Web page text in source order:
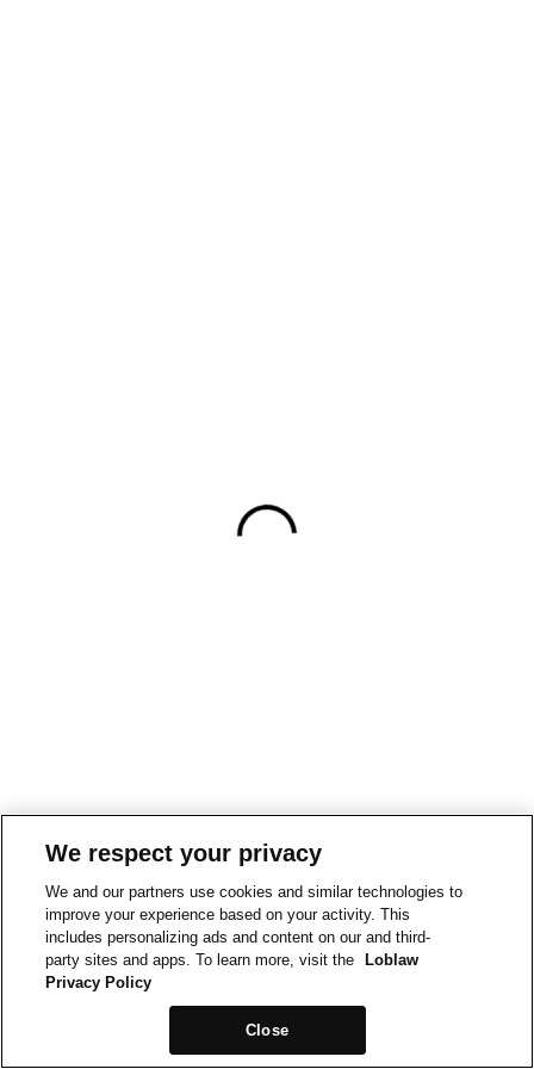
We respect your privacy
We and our partners use cookies and similar technologies to
improve your experience based on your activity. This
includes personalizing ads and content on our and third-
party sites and apps. To learn more, visit the
Loblaw
Privacy Policy
Close